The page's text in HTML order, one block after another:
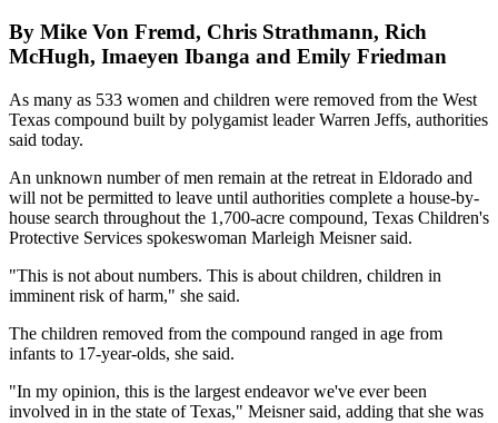
By Mike Von Fremd, Chris Strathmann, Rich
McHugh, Imaeyen Ibanga and Emily Friedman
As many as 533 women and children were removed from the West
Texas compound built by polygamist leader Warren Jeffs, authorities
said today.
An unknown number of men remain at the retreat in Eldorado and
will not be permitted to leave until authorities complete a house-by-
house search throughout the 1,700-acre compound, Texas Children's
Protective Services spokeswoman Marleigh Meisner said.
"This is not about numbers. This is about children, children in
imminent risk of harm," she said.
The children removed from the compound ranged in age from
infants to 17-year-olds, she said.
"In my opinion, this is the largest endeavor we've ever been
involved in in the state of Texas," Meisner said, adding that she was